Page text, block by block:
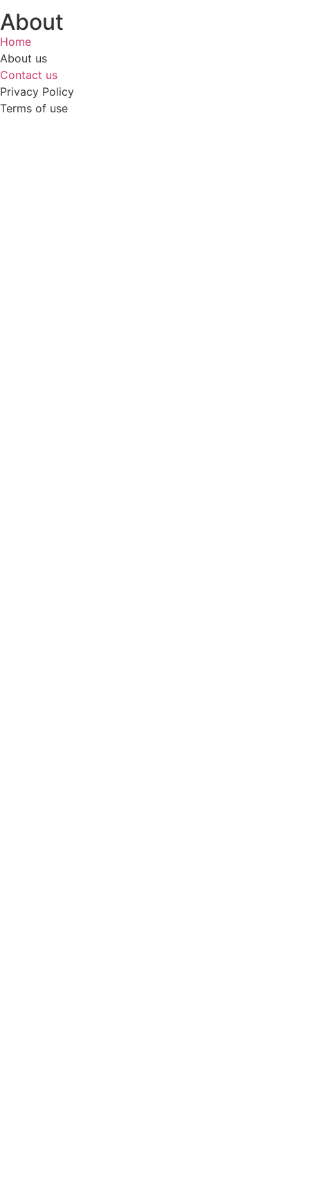
About
Home
About us
Contact us
Privacy Policy
Terms of use